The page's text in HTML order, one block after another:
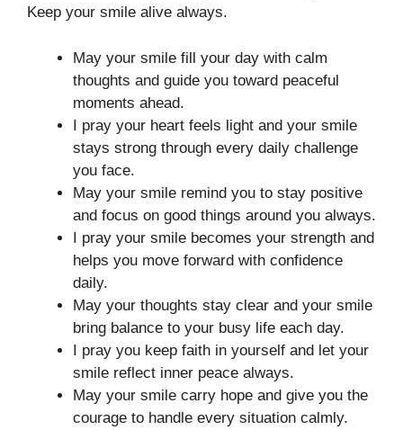
Keep your smile alive always.
May your smile fill your day with calm
thoughts and guide you toward peaceful
moments ahead.
I pray your heart feels light and your smile
stays strong through every daily challenge
you face.
May your smile remind you to stay positive
and focus on good things around you always.
I pray your smile becomes your strength and
helps you move forward with confidence
daily.
May your thoughts stay clear and your smile
bring balance to your busy life each day.
I pray you keep faith in yourself and let your
smile reflect inner peace always.
May your smile carry hope and give you the
courage to handle every situation calmly.